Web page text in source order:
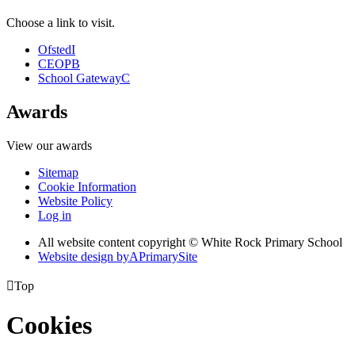
Choose a link to visit.
OfstedI
CEOPB
School GatewayC
Awards
View our awards
Sitemap
Cookie Information
Website Policy
Log in
All website content copyright © White Rock Primary School
Website design byAPrimarySite
Top
Cookies